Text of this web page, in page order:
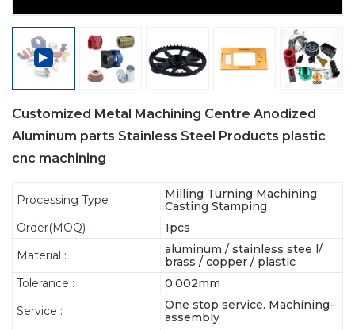
Customized Metal Machining Centre Anodized
Aluminum parts Stainless Steel Products plastic
cnc machining
Processing Type :
Milling Turning Machining
Casting Stamping
Order(MOQ) :
1pcs
Material :
aluminum / stainless stee l/
brass / copper / plastic
Tolerance :
0.002mm
Service :
One stop service. Machining-
assembly